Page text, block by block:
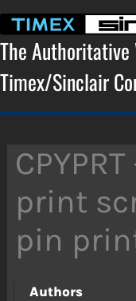
content
The
Timex/Sinclair
print
pin
Authors